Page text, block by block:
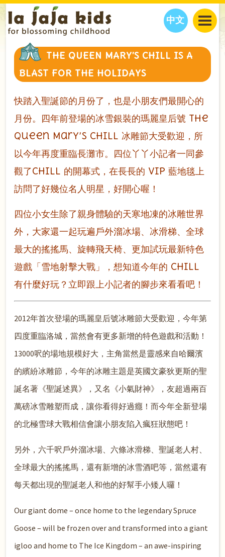
中文
JAJA’S WORLD
CLASSES
INTERVIEWS
CALENDAR
EVENTS
THINGS TO DO
JAJA’S PICKS
FAMILY WELLNESS
EDUCATION
ABOUT
OUR STORY
CONTACT US
PARTNERS
SHOP NO W
THE QUEEN MARY’S CHILL IS A
BLAST FOR THE HOLIDAYS
快踏入聖誕節的月份了，也是小朋友們最開心的
月份。四年前登場的冰雪銀裝的瑪麗皇后號 The
Queen Mary’s CHILL 冰雕節大受歡迎，所
以今年再度重臨長灘市。四位丫丫小記者一同參
觀了CHILL 的開幕式，在長長的 VIP 藍地毯上
訪問了好幾位名人明星，好開心喔！
四位小女生除了親身體驗的天寒地凍的冰雕世界
外，大家還一起玩遍戶外溜冰場、冰滑梯、全球
最大的搖搖馬、旋轉飛天椅、更加試玩最新特色
遊戲「雪地射擊大戰」，想知道今年的 CHILL
有什麼好玩？立即跟上小記者的腳步來看看吧！
2012年首次登場的瑪麗皇后號冰雕節大受歡迎，今年第
四度重臨洛城，當然會有更多新增的特色遊戲和活動！
13000呎的場地規模好大，主角當然是靈感來自哈爾濱
的繽紛冰雕節，今年的冰雕主題是英國文豪狄更斯的聖
誕名著《聖誕述異》，又名《小氣財神》，友超過兩百
萬磅冰雪雕塑而成，讓你看得好過癮！而今年全新登場
的北極雪球大戰相信會讓小朋友陷入瘋狂狀態吧！
另外，六千呎戶外溜冰場、六條冰滑梯、聖誕老人村、
全球最大的搖搖馬，還有新增的冰雪酒吧等，當然還有
每天都出現的聖誕老人和他的好幫手小矮人囉！
Our giant dome – once home to the legendary Spruce
Goose – will be frozen over and transformed into a giant
igloo and home to The Ice Kingdom – an awe-inspiring